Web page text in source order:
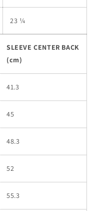
23 ¼
SLEEVE CENTER BACK
(cm)
41.3
45
48.3
52
55.3